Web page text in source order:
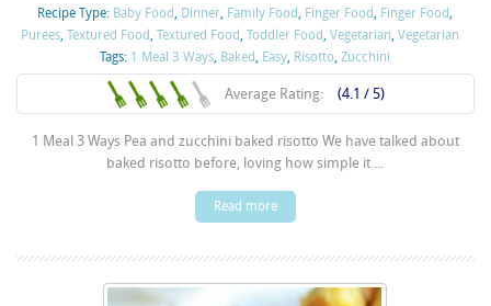
Recipe Type: Baby Food, Dinner, Family Food, Finger Food, Finger Food,
Purées, Textured Food, Textured Food, Toddler Food, Vegetarian, Vegetarian
Tags: 1 Meal 3 Ways, Baked, Easy, Risotto,Zucchini
Average Rating: (4.1 / 5)
1 Meal 3 Ways Pea and zucchini baked risotto We have talked about
baked risotto before, loving how simple it ...
Read more